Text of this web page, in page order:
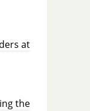
at
the